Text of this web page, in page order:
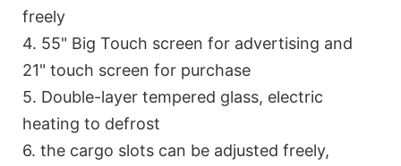
freely
4. 55" Big Touch screen for advertising and
21" touch screen for purchase
5. Double-layer tempered glass, electric
heating to defrost
6. the cargo slots can be adjusted freely,